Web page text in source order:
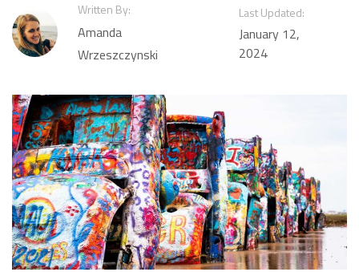
Written By:
Amanda
Wrzeszczynski
Last Updated:
January 12,
2024